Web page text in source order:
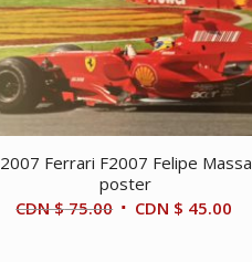
2007 Ferrari F2007 Felipe Massa
poster
CDN $75.00 Original
CDN $ 45.00